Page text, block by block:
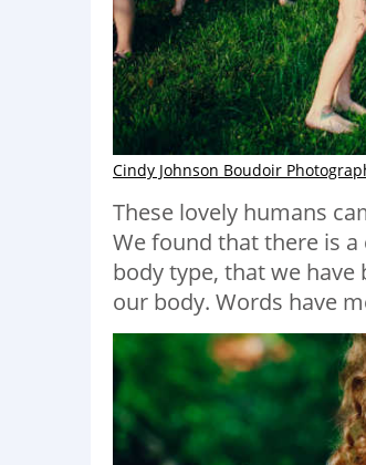
Cindy Johnson Boudoir
These lovely humans
We found that there is
body type, that we
our body. Words have